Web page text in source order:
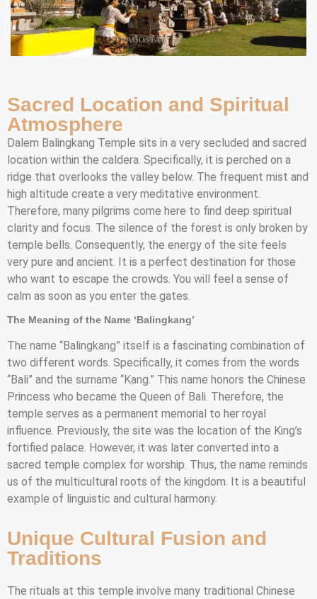
Dalem Balingkang Temple sits in a very secluded and sacred
location within the caldera. Specifically, it is perched on a
ridge that overlooks the valley below. The frequent mist and
high altitude create a very meditative environment.
Therefore, many pilgrims come here to find deep spiritual
clarity and focus. The silence of the forest is only broken by
temple bells. Consequently, the energy of the site feels
very pure and ancient. It is a perfect destination for those
who want to escape the crowds. You will feel a sense of
calm as soon as you enter the gates.
The Meaning of the Name ‘Balingkang’
The name “Balingkang” itself is a fascinating combination of
two different words. Specifically, it comes from the words
“Bali” and the surname “Kang.” This name honors the Chinese
Princess who became the Queen of Bali. Therefore, the
temple serves as a permanent memorial to her royal
influence. Previously, the site was the location of the King’s
fortified palace. However, it was later converted into a
sacred temple complex for worship. Thus, the name reminds
us of the multicultural roots of the kingdom. It is a beautiful
example of linguistic and cultural harmony.
Sacred Location and Spiritual
Atmosphere
Unique Cultural Fusion and
Traditions
The rituals at this temple involve many traditional Chinese